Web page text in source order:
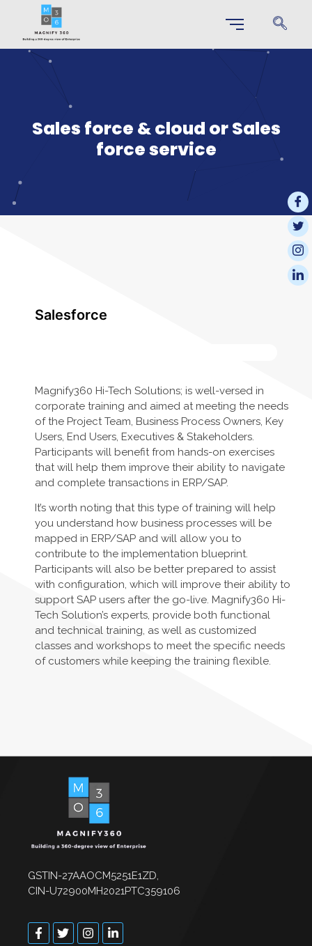
Sales force & cloud or Sales
force service
Salesforce
Magnify360 Hi-Tech Solutions; is well-versed in
corporate training and aimed at meeting the needs
of the Project Team, Business Process Owners, Key
Users, End Users, Executives & Stakeholders.
Participants will benefit from hands-on exercises
that will help them improve their ability to navigate
and complete transactions in ERP/SAP.
It’s worth noting that this type of training will help
you understand how business processes will be
mapped in ERP/SAP and will allow you to
contribute to the implementation blueprint.
Participants will also be better prepared to assist
with configuration, which will improve their ability to
support SAP users after the go-live. Magnify360 Hi-
Tech Solution’s experts, provide both functional
and technical training, as well as customized
classes and workshops to meet the specific needs
of customers while keeping the training flexible.
GSTIN-27AAOCM5251E1ZD,
CIN-U72900MH2021PTC359106